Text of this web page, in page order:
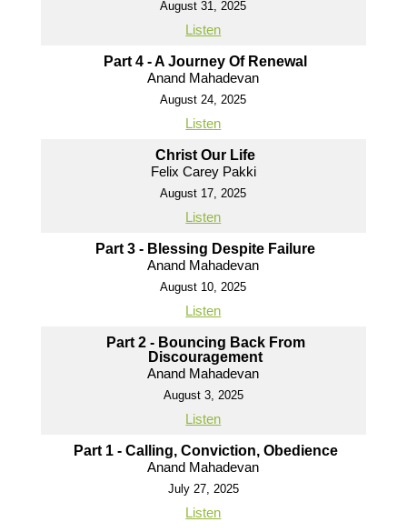
August 31, 2025
Listen
Part 4 - A Journey Of Renewal
Anand Mahadevan
August 24, 2025
Listen
Christ Our Life
Felix Carey Pakki
August 17, 2025
Listen
Part 3 - Blessing Despite Failure
Anand Mahadevan
August 10, 2025
Listen
Part 2 - Bouncing Back From
Discouragement
Anand Mahadevan
August 3, 2025
Listen
Part 1 - Calling, Conviction, Obedience
Anand Mahadevan
July 27, 2025
Listen